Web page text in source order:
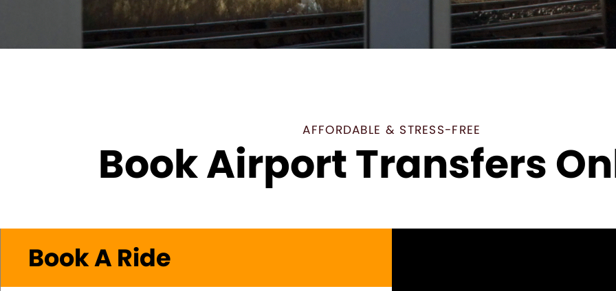
AFFORDABLE & STRESS-FREE
Book Airport Transfers
Book A Ride